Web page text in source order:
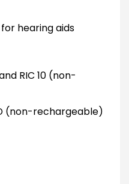
hearing aids
RIC 10 (non-
(non-rechargeable)